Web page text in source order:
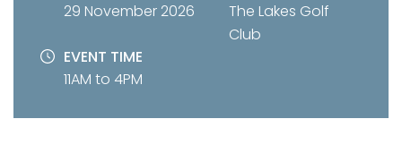
29 November 2026
The Lakes Golf
Club
EVENT TIME
11AM to 4PM